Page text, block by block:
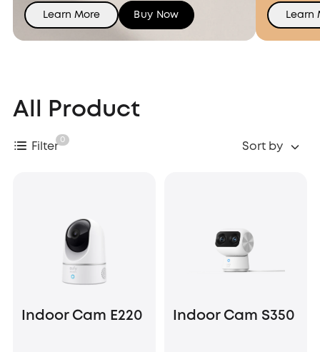
Learn More Buy Now Learn
All Product
Filter
0
Sort by
Indoor Cam E220 Indoor Cam S350